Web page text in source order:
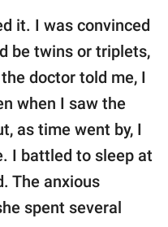
it. I was convinced
be twins or triplets,
doctor told me, I
when I saw the
as time went by, I
I battled to sleep at
The anxious
spent several